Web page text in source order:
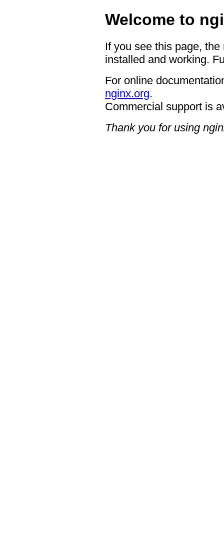
Welcome to
If you see this page,
installed and working.
For online
nginx.org.
Commercial support is
Thank you for using